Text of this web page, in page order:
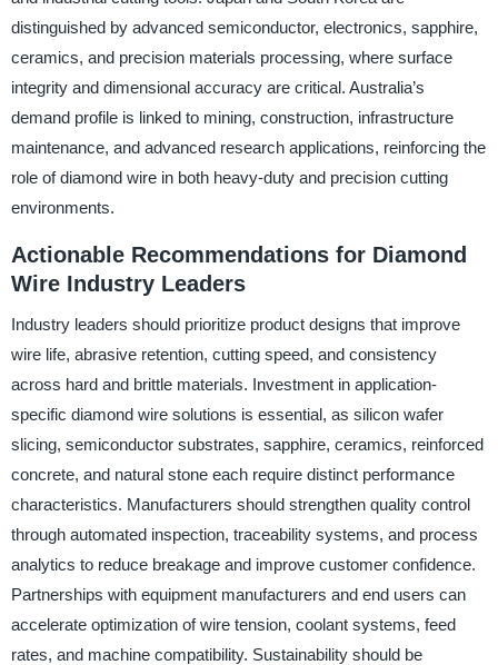
distinguished by advanced semiconductor, electronics, sapphire,
ceramics, and precision materials processing, where surface
integrity and dimensional accuracy are critical. Australia’s
demand profile is linked to mining, construction, infrastructure
maintenance, and advanced research applications, reinforcing the
role of diamond wire in both heavy-duty and precision cutting
environments.
Actionable Recommendations for Diamond
Wire Industry Leaders
Industry leaders should prioritize product designs that improve
wire life, abrasive retention, cutting speed, and consistency
across hard and brittle materials. Investment in application-
specific diamond wire solutions is essential, as silicon wafer
slicing, semiconductor substrates, sapphire, ceramics, reinforced
concrete, and natural stone each require distinct performance
characteristics. Manufacturers should strengthen quality control
through automated inspection, traceability systems, and process
analytics to reduce breakage and improve customer confidence.
Partnerships with equipment manufacturers and end users can
accelerate optimization of wire tension, coolant systems, feed
rates, and machine compatibility. Sustainability should be